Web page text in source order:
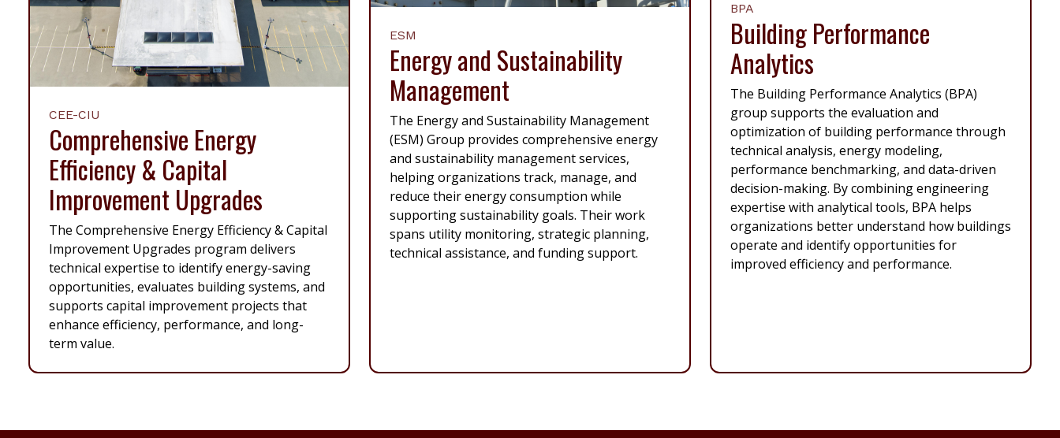
CEE-CIU
Comprehensive Energy
Efficiency & Capital
Improvement Upgrades
The Comprehensive Energy Efficiency & Capital
Improvement Upgrades program delivers
technical expertise to identify energy-saving
opportunities, evaluates building systems, and
supports capital improvement projects that
enhance efficiency, performance, and long-
term value.
ESM
Energy and Sustainability
Management
The Energy and Sustainability Management
(ESM) Group provides comprehensive energy
and sustainability management services,
helping organizations track, manage, and
reduce their energy consumption while
supporting sustainability goals. Their work
spans utility monitoring, strategic planning,
technical assistance, and funding support.
BPA
Building Performance
Analytics
The Building Performance Analytics (BPA)
group supports the evaluation and
optimization of building performance through
technical analysis, energy modeling,
performance benchmarking, and data-driven
decision-making. By combining engineering
expertise with analytical tools, BPA helps
organizations better understand how buildings
operate and identify opportunities for
improved efficiency and performance.